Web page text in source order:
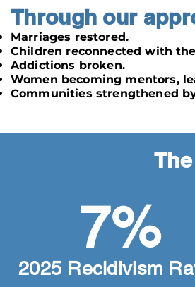
Through our
Marriages restored.
Children reconnected with
Addictions broken.
Women becoming mentors,
Communities strengthened
7%
2025 Recidivism